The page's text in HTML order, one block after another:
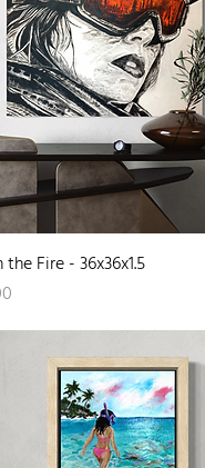
Quick View
Fire - 36x36x1.5